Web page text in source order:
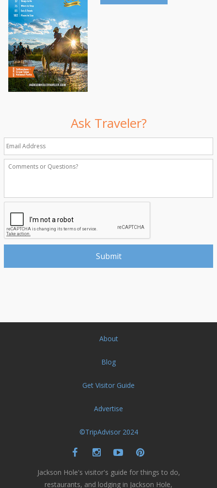
Ask Traveler?
About
Blog
Get Visitor Guide
Advertise
©TripAdvisor 2024
Jackson Hole's visitor's guide for things to do,
restaurants, and lodging in Jackson Hole,